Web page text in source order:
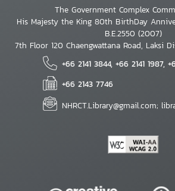
The Government Complex
His Majesty the King 80th BirthDay
B.E.2550 (2007)
7th Floor 120 Chaengwattana Road, Laksi
+66 2141 3844, +66 2141 1987,
+66 2143 7746
NHRCT.Library@gmail.com;